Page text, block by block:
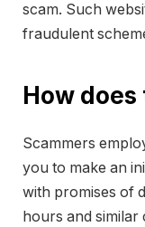
scam. Such
fraudulent
How
Scammers
you to make an
with promises of
hours and similar